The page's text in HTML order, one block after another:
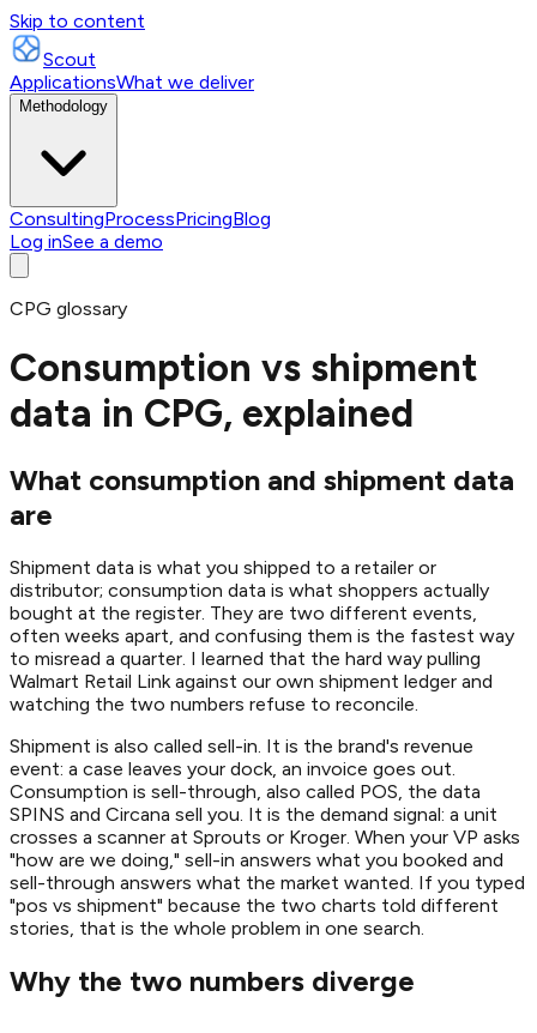
Skip to content
Scout
ApplicationsWhat we deliver
Methodology
ConsultingProcessPricingBlog
Log inSee a demo
CPG glossary
Consumption vs shipment
data in CPG, explained
What consumption and shipment data
are
Shipment data is what you shipped to a retailer or
distributor; consumption data is what shoppers actually
bought at the register. They are two different events,
often weeks apart, and confusing them is the fastest way
to misread a quarter. I learned that the hard way pulling
Walmart Retail Link against our own shipment ledger and
watching the two numbers refuse to reconcile.
Shipment is also called sell-in. It is the brand's revenue
event: a case leaves your dock, an invoice goes out.
Consumption is sell-through, also called POS, the data
SPINS and Circana sell you. It is the demand signal: a unit
crosses a scanner at Sprouts or Kroger. When your VP asks
"how are we doing," sell-in answers what you booked and
sell-through answers what the market wanted. If you typed
"pos vs shipment" because the two charts told different
stories, that is the whole problem in one search.
Why the two numbers diverge